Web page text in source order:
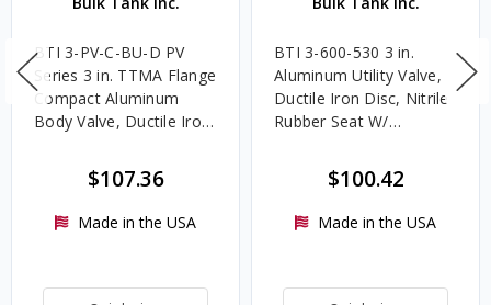
BTI 3-PV-C-BU-D PV
Series 3 in. TTMA Flange
Compact Aluminum
Body Valve, Ductile Iron
Seat, Detent Handle
$107.36
Made in the USA
BTI 3-600-530 3 in.
Aluminum Utility Valve,
Ductile Iron Disc, Nitrile
Rubber Seat W/
$100.42
Made in the USA